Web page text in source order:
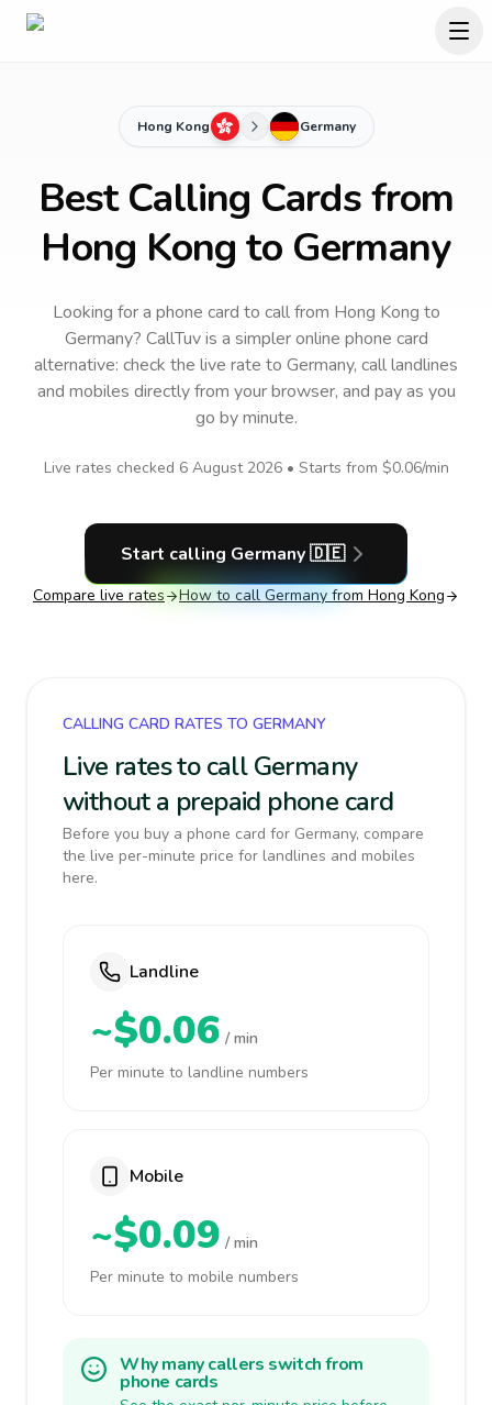
Hong Kong Germany
Best Calling Cards from
Hong Kong to Germany
Looking for a phone card to callfrom Hong Kong to
Germany? CallTuv is a simpler online phone card
alternative: check the live rate to Germany, call landlines
and mobiles directly from your browser, and pay as you
go by minute.
Live rates checked 6 August 2026• Starts from $0.06/min
Start calling Germany🇩🇪
Compare live rates How to call Germany from Hong Kong
CALLING CARD RATES TO GERMANY
Live rates to call Germany
without a prepaid phone card
Before you buy a phone card for Germany, compare
the live per-minute price for landlines and mobiles
here.
Landline
~$0.06 / min
Per minute to landline numbers
Mobile
~$0.09 / min
Per minute to mobile numbers
Why many callers switch from
phone cards